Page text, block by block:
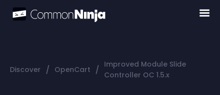
Discover / OpenCart / Improved Module Slide
Controller OC 1.5.x